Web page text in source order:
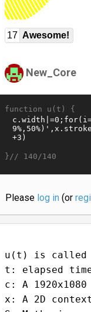
17 Awesome!
New_Core
function u(t) {
}// 140/140
Please log in(or
u(t) is called
t: elapsed
c: A 1920x1080
x: A 2D